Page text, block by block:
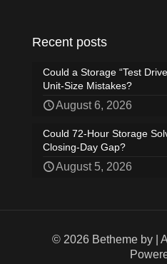
Recent posts
Could a Storage “Test
Unit-Size Mistakes?
August 6, 2026
Could 72-Hour Storage
Closing-Day Gap?
August 5, 2026
© 2026 Betheme by
|